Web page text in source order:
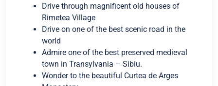
Drive through magnificent old houses of
Rimetea Village
Drive on one of the best scenic road in the
world
Admire one of the best preserved medieval
town in Transylvania – Sibiu.
Wonder to the beautiful Curtea de Arges